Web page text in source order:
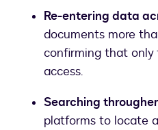
Re-entering data
documents more
confirming that
access.
Searching through
platforms to locate